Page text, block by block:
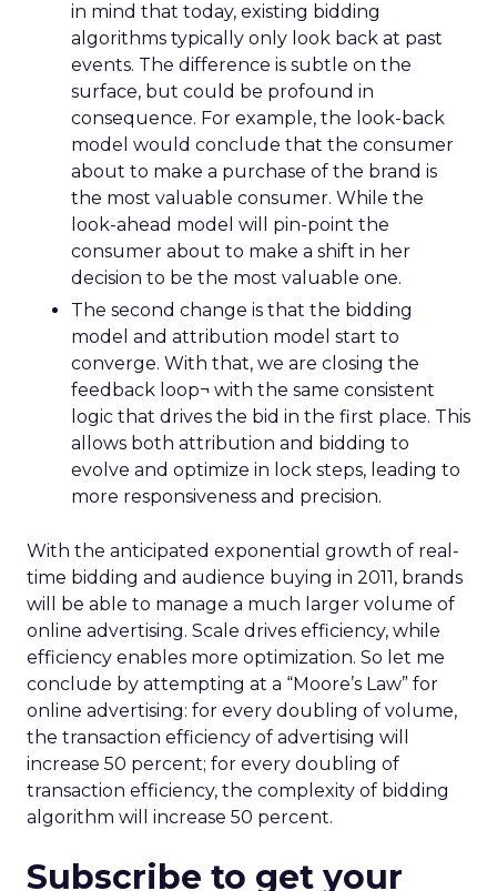
in mind that today, existing bidding
algorithms typically only look back at past
events. The difference is subtle on the
surface, but could be profound in
consequence. For example, the look-back
model would conclude that the consumer
about to make a purchase of the brand is
the most valuable consumer. While the
look-ahead model will pin-point the
consumer about to make a shift in her
decision to be the most valuable one.
The second change is that the bidding
model and attribution model start to
converge. With that, we are closing the
feedback loop¬ with the same consistent
logic that drives the bid in the first place. This
allows both attribution and bidding to
evolve and optimize in lock steps, leading to
more responsiveness and precision.
With the anticipated exponential growth of real-
time bidding and audience buying in 2011, brands
will be able to manage a much larger volume of
online advertising. Scale drives efficiency, while
efficiency enables more optimization. So let me
conclude by attempting at a “Moore’s Law” for
online advertising: for every doubling of volume,
the transaction efficiency of advertising will
increase 50 percent; for every doubling of
transaction efficiency, the complexity of bidding
algorithm will increase 50 percent.
Subscribe to get your